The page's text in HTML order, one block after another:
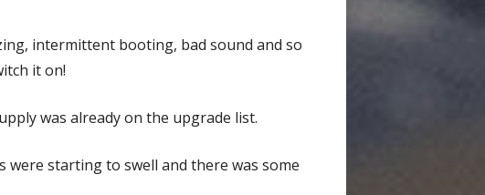
intermittent booting, bad sound and so
it on!
was already on the upgrade list.
starting to swell and there was some